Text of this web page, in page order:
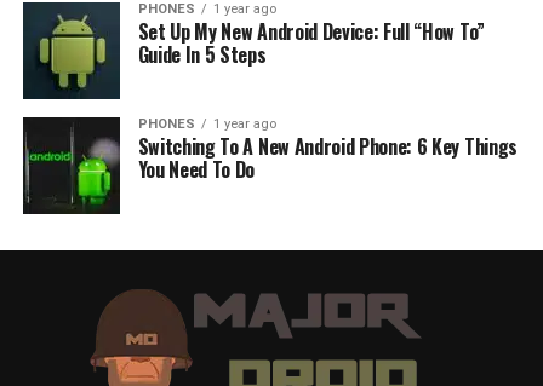
PHONES 1 year ago
Set Up My New Android Device: Full “How To”
Guide In 5 Steps
PHONES 1 year ago
Switching To A New Android Phone: 6 Key Things
You Need To Do